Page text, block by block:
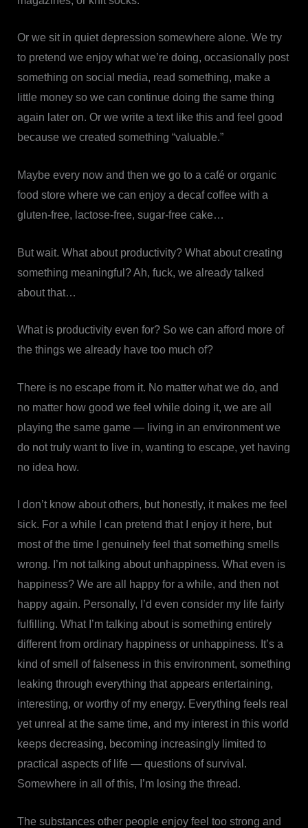
Or we sit in quiet depression somewhere alone. We try
to pretend we enjoy what we’re doing, occasionally post
something on social media, read something, make a
little money so we can continue doing the same thing
again later on. Or we write a text like this and feel good
because we created something “valuable.”
Maybe every now and then we go to a café or organic
food store where we can enjoy a decaf coffee with a
gluten-free, lactose-free, sugar-free cake…
But wait. What about productivity? What about creating
something meaningful? Ah, fuck, we already talked
about that…
What is productivity even for? So we can afford more of
the things we already have too much of?
There is no escape from it. No matter what we do, and
no matter how good we feel while doing it, we are all
playing the same game — living in an environment we
do not truly want to live in, wanting to escape, yet having
no idea how.
I don’t know about others, but honestly, it makes me feel
sick. For a while I can pretend that I enjoy it here, but
most of the time I genuinely feel that something smells
wrong. I’m not talking about unhappiness. What even is
happiness? We are all happy for a while, and then not
happy again. Personally, I’d even consider my life fairly
fulfilling. What I’m talking about is something entirely
different from ordinary happiness or unhappiness. It’s a
kind of smell of falseness in this environment, something
leaking through everything that appears entertaining,
interesting, or worthy of my energy. Everything feels real
yet unreal at the same time, and my interest in this world
keeps decreasing, becoming increasingly limited to
practical aspects of life — questions of survival.
Somewhere in all of this, I’m losing the thread.
The substances other people enjoy feel too strong and